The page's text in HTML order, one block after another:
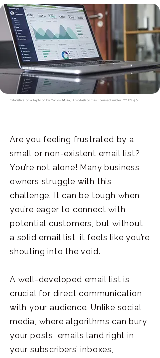
"Statistics on a laptop" byCarlos Muza, Unsplash.comis licensed under CC BY 4.0
Are you feeling frustrated by a
small or non-existent email list?
You’re not alone! Many business
owners struggle with this
challenge. It can be tough when
you’re eager to connect with
potential customers, but without
a solid email list, it feels like you’re
shouting into the void.
A well-developed email list is
crucial for direct communication
with your audience. Unlike social
media, where algorithms can bury
your posts, emails land right in
your subscribers’ inboxes,